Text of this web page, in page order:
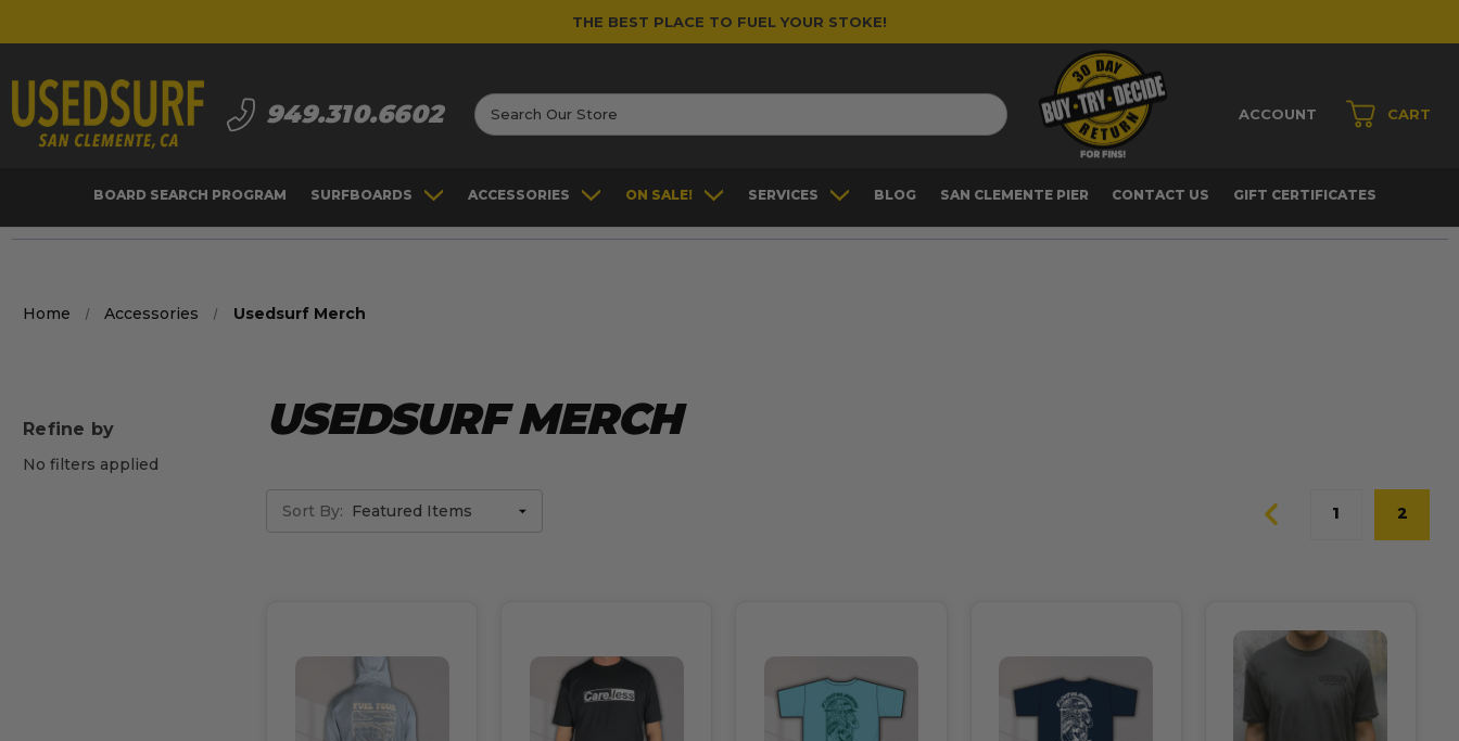
THE BEST PLACE TO FUEL YOUR STOKE!
949.310.6602 Search
ACCOUNT CART
BOARD SEARCH PROGRAM SURFBOARDS ACCESSORIES ON SALE! SERVICES BLOG SAN CLEMENTE PIER CONTACT US GIFT CERTIFICATES
Home Accessories Usedsurf Merch
Refine by
No filters applied
USEDSURF MERCH
Sort By: 1 2